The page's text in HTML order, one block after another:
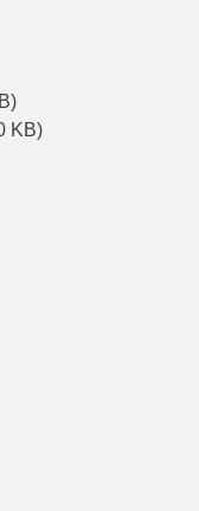
KB)